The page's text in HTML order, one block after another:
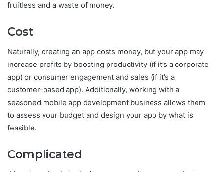
fruitless and a waste of money.
Cost
Naturally, creating an app costs money, but your app may
increase profits by boosting productivity (if it’s a corporate
app) or consumer engagement and sales (if it’s a
customer-based app). Additionally, working with a
seasoned mobile app development business allows them
to assess your budget and design your app by what is
feasible.
Complicated